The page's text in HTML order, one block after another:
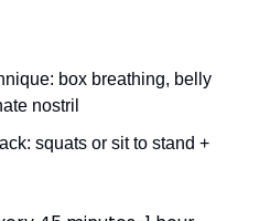
box breathing, belly
nostril
squats or sit to stand +